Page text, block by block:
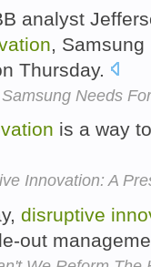
analyst
,
Thursday.
Needs
is a way
Innovation: A
disruptive
out